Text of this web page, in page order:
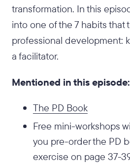
transformation. In this
into one of the 7 habits that
professional development:
a facilitator.
Mentioned in this episode:
The PD Book
Free mini-workshops
you pre-order the PD
exercise on page 37-